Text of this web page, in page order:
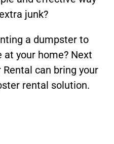
junk?
a dumpster to
at your home? Next
can bring your
rental solution.